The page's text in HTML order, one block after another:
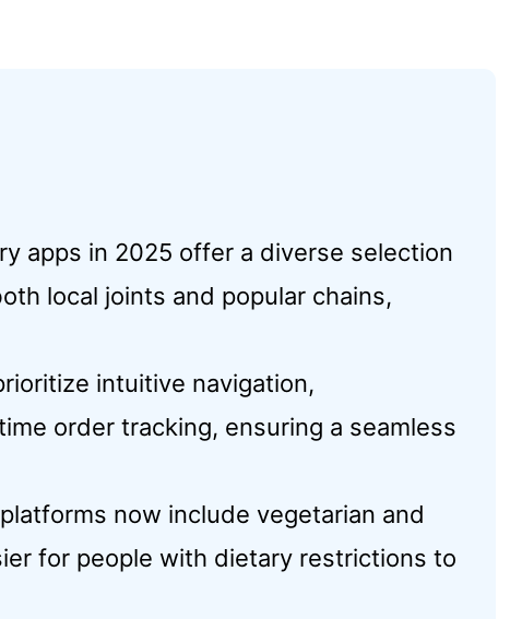
apps in 2025 offer a diverse selection
local joints and popular chains,
intuitive navigation,
order tracking, ensuring a seamless
now include vegetarian and
for people with dietary restrictions to